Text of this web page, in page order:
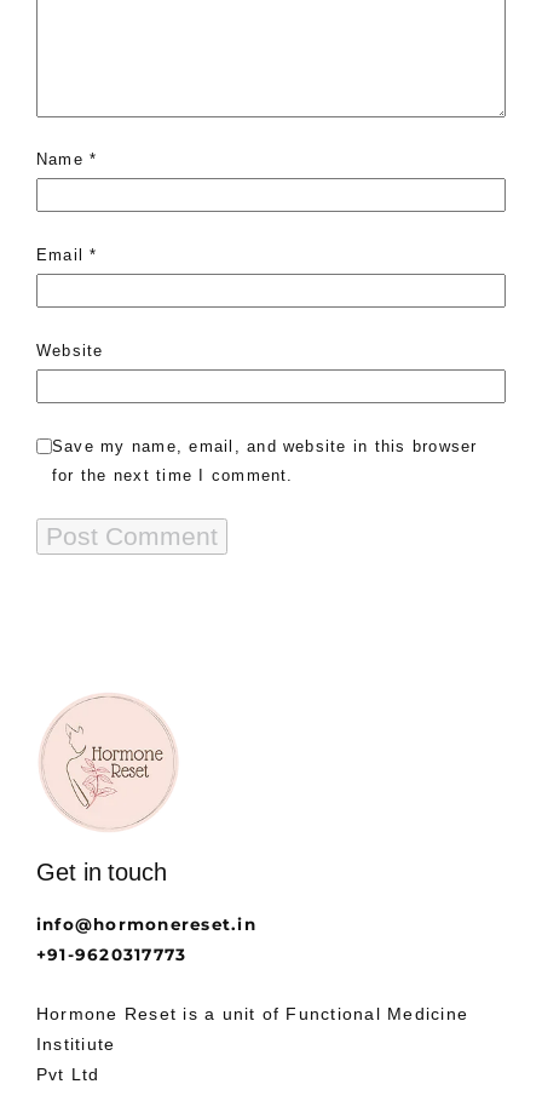
Name*
Email*
Website
Save my name, email, and website in this browser
for the next time I comment.
Get in touch
info@hormonereset.in
+91-9620317773
Hormone Reset is a unit of Functional Medicine
Institiute
Pvt Ltd